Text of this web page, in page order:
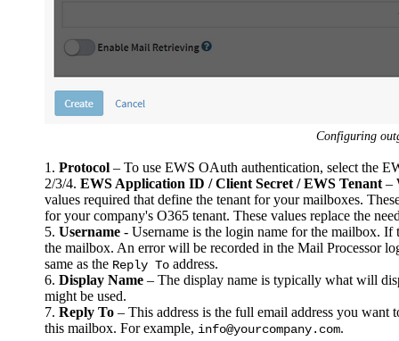
Configuring
1. Protocol – To use EWS OAuth authentication, select the
2/3/4. EWS Application ID / Client Secret / EWS Tenant –
values required that define the tenant for your mailboxes.
for your company's O365 tenant. These values replace the
5. Username - Username is the login name for the mailbox.
the mailbox. An error will be recorded in the Mail Processor
same as the Reply To address.
6. Display Name – The display name is typically what will
might be used.
7. Reply To – This address is the full email address you want
this mailbox. For example, info@yourcompany.com.